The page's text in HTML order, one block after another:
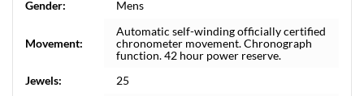
Gender: Mens
Movement:
Automatic self-winding officially certified
chronometer movement. Chronograph
function. 42 hour power reserve.
Jewels:
25